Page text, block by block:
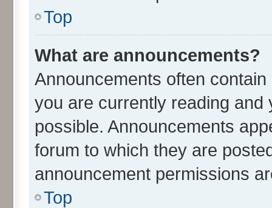
Top
What are announcements?
Announcements often
you are currently reading
possible. Announcements
forum to which they are
announcement permissions
Top